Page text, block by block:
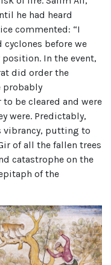
he had heard
commented: “I
before we
In the event,
did order the
probably
be cleared and were
were. Predictably,
vibrancy, putting to
of all the fallen trees
catastrophe on the
of the